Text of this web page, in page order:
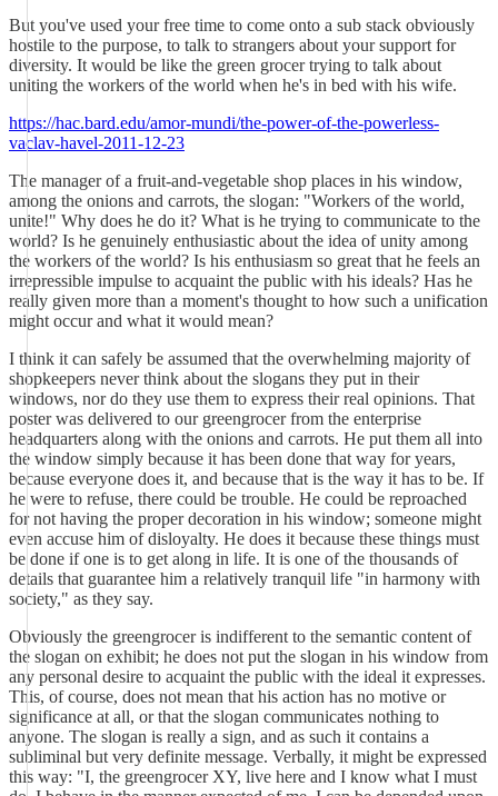
But you've used your free time to come onto a sub stack obviously
hostile to the purpose, to talk to strangers about your support for
diversity. It would be like the green grocer trying to talk about
uniting the workers of the world when he's in bed with his wife.
https://hac.bard.edu/amor-mundi/the-power-of-the-powerless-
vaclav-havel-2011-12-23
The manager of a fruit-and-vegetable shop places in his window,
among the onions and carrots, the slogan: "Workers of the world,
unite!" Why does he do it? What is he trying to communicate to the
world? Is he genuinely enthusiastic about the idea of unity among
the workers of the world? Is his enthusiasm so great that he feels an
irrepressible impulse to acquaint the public with his ideals? Has he
really given more than a moment's thought to how such a unification
might occur and what it would mean?
I think it can safely be assumed that the overwhelming majority of
shopkeepers never think about the slogans they put in their
windows, nor do they use them to express their real opinions. That
poster was delivered to our greengrocer from the enterprise
headquarters along with the onions and carrots. He put them all into
the window simply because it has been done that way for years,
because everyone does it, and because that is the way it has to be. If
he were to refuse, there could be trouble. He could be reproached
for not having the proper decoration in his window; someone might
even accuse him of disloyalty. He does it because these things must
be done if one is to get along in life. It is one of the thousands of
details that guarantee him a relatively tranquil life "in harmony with
society," as they say.
Obviously the greengrocer is indifferent to the semantic content of
the slogan on exhibit; he does not put the slogan in his window from
any personal desire to acquaint the public with the ideal it expresses.
This, of course, does not mean that his action has no motive or
significance at all, or that the slogan communicates nothing to
anyone. The slogan is really a sign, and as such it contains a
subliminal but very definite message. Verbally, it might be expressed
this way: "I, the greengrocer XY, live here and I know what I must